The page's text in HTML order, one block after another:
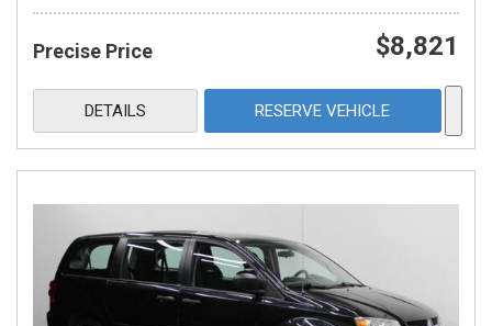
Precise Price $8,821
DETAILS RESERVE VEHICLE